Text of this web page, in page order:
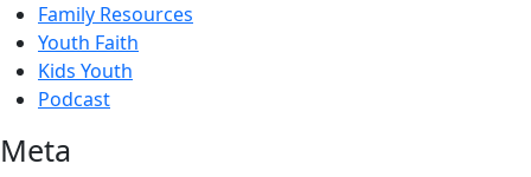
Family Resources
Youth Faith
Kids Youth
Podcast
Meta